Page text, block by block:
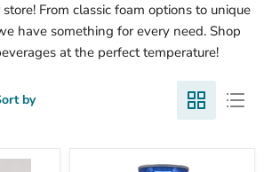
From classic foam options to unique
have something for every need. Shop
at the perfect temperature!
by